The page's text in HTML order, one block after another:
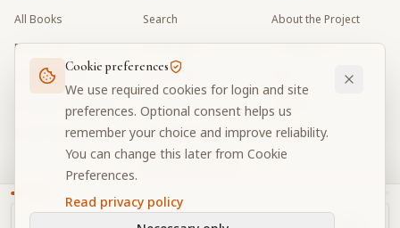
All Books
Book Index
Bhagavad Gita
Caitanya Caritamrta
Krishna Book
Search
Word Index
Word Quiz
Modes Test
My Collections
Discussion Forum
About the Project
Contributors
Donate
Cookie preferences
We use required cookies for login and site
preferences. Optional consent helps us
remember your choice and improve reliability.
You can change this later from Cookie
Preferences.
Read privacy policy